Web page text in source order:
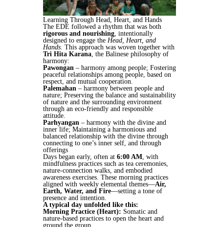
Learning Through Head, Heart, and Hands
The EDE followed a rhythm that was both
rigorous and nourishing, intentionally
designed to engage the Head, Heart, and
Hands. This approach was woven together with
Tri Hita Karana, the Balinese philosophy of
harmony:
Pawongan – harmony among people; Fostering
peaceful relationships among people, based on
respect, and mutual cooperation.
Palemahan – harmony between people and
nature; Preserving the balance and sustainability
of nature and the surrounding environment
through an eco-friendly and responsible
attitude.
Parhyangan – harmony with the divine and
inner life; Maintaining a harmonious and
balanced relationship with the divine through
connecting to one’s inner self, and through
offerings
Days began early, often at 6:00 AM, with
mindfulness practices such as tea ceremonies,
nature-connection walks, and embodied
awareness exercises. These morning practices
aligned with weekly elemental themes—Air,
Earth, Water, and Fire—setting a tone of
presence and intention.
A typical day unfolded like this:
Morning Practice (Heart): Somatic and
nature-based practices to open the heart and
ground the group